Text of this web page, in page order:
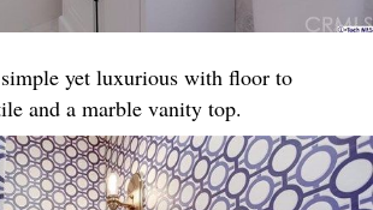
yet luxurious with floor to
and a marble vanity top.